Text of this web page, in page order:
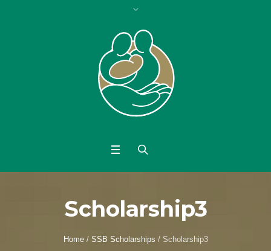
Scholarship3
Home / SSB Scholarships / Scholarship3